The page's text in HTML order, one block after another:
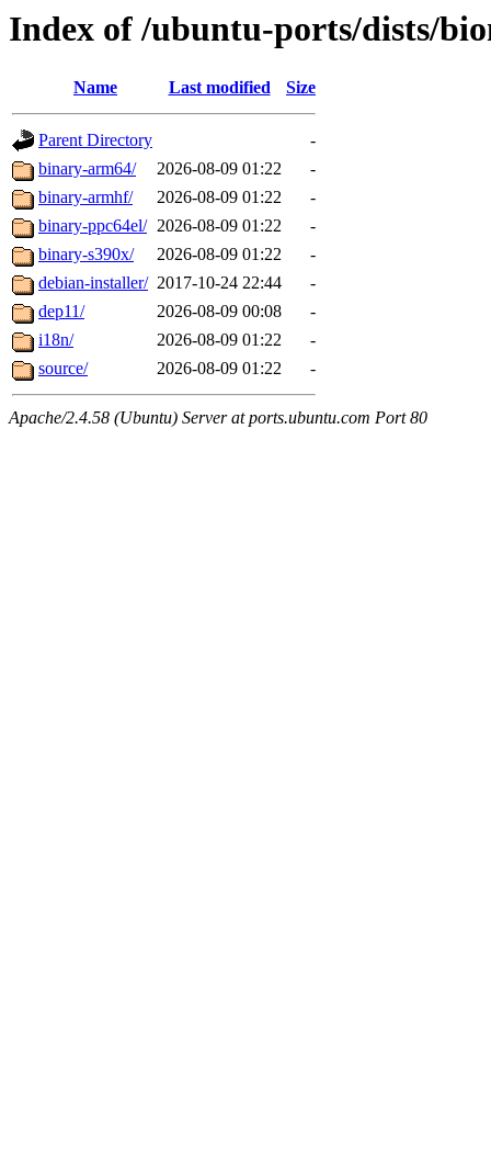
Index of /ubuntu-ports/dists/
Name Last modified Size
Parent Directory
-
binary-arm64/
2026-08-09 01:22
-
binary-armhf/
2026-08-09 01:22
-
binary-ppc64el/ 2026-08-09 01:22
-
binary-s390x/
2026-08-09 01:22
-
debian-installer/ 2017-10-24 22:44
-
dep11/
2026-08-09 00:08
-
i18n/
2026-08-09 01:22
-
source/
2026-08-09 01:22 -
Apache/2.4.58 (Ubuntu) Server at ports.ubuntu.com Port 80